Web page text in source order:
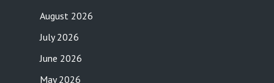
August 2026
July 2026
June 2026
May 2026